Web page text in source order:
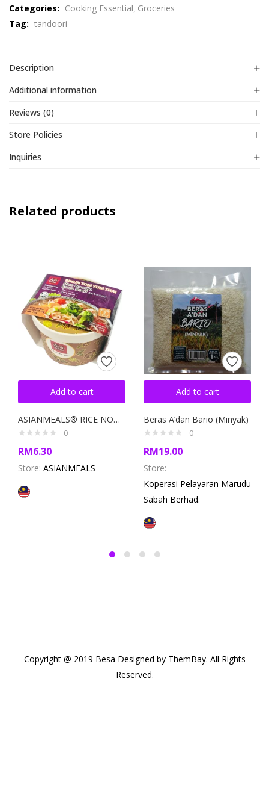
of
5
Categories: Cooking Essential Groceries
Tag: tandoori
Description
Additional information
Reviews (0)
Store Policies
Inquiries
Related products
Add to cart
ASIANMEALS® RICE NOODLE SOUP BOWL TOM YUM 110GM
0
RM6.30
Store: ASIANMEALS
Add to cart
Beras A’dan Bario (Minyak)
0
RM19.00
Store:
Koperasi Pelayaran Marudu
Sabah Berhad.
Copyright @ 2019 Besa Designed by ThemBay. All Rights
Reserved.